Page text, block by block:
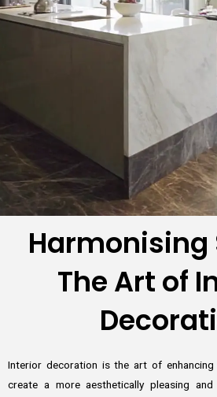
Harmonising
The Art of
Interior decoration is the art of
create a more aesthetically pleasing